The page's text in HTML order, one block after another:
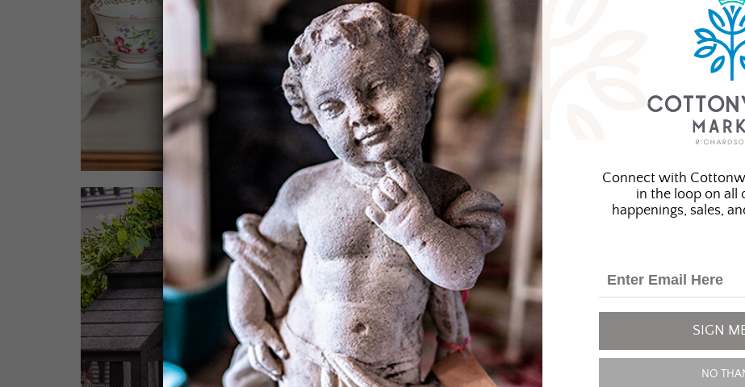
Connect with
in the loop on all
happenings, sales,
SIGN
NO